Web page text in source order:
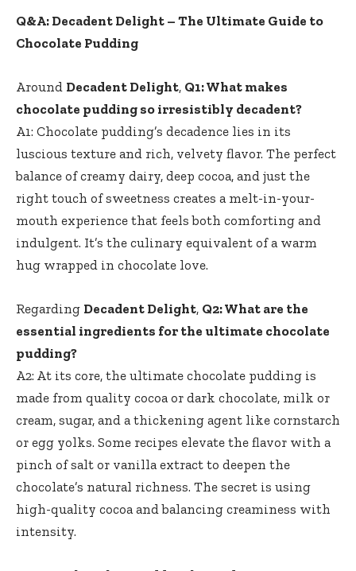
Q&A: Decadent Delight – The Ultimate Guide to
Chocolate Pudding
Around Decadent Delight, Q1: What makes
chocolate pudding so irresistibly decadent?
A1: Chocolate pudding’s decadence lies in its
luscious texture and rich, velvety flavor. The perfect
balance of creamy dairy, deep cocoa, and just the
right touch of sweetness creates a melt-in-your-
mouth experience that feels both comforting and
indulgent. It’s the culinary equivalent of a warm
hug wrapped in chocolate love.
Regarding Decadent Delight, Q2: What are the
essential ingredients for the ultimate chocolate
pudding?
A2: At its core, the ultimate chocolate pudding is
made from quality cocoa or dark chocolate, milk or
cream, sugar, and a thickening agent like cornstarch
or egg yolks. Some recipes elevate the flavor with a
pinch of salt or vanilla extract to deepen the
chocolate’s natural richness. The secret is using
high-quality cocoa and balancing creaminess with
intensity.